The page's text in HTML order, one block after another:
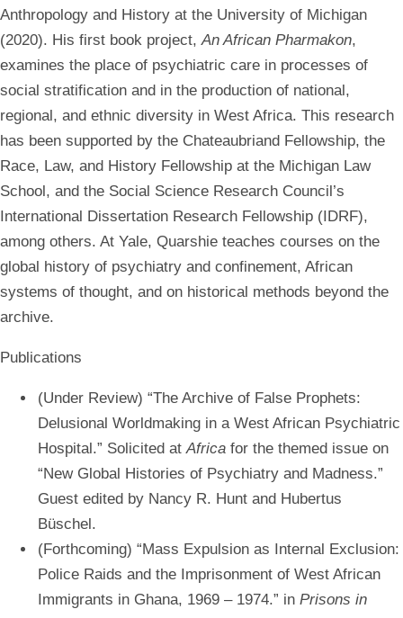
Anthropology and History at the University of Michigan
(2020). His first book project,An African Pharmakon,
examines the place of psychiatric care in processes of
social stratification and in the production of national,
regional, and ethnic diversity in West Africa. This research
has been supported by the Chateaubriand Fellowship, the
Race, Law, and History Fellowship at the Michigan Law
School, and the Social Science Research Council’s
International Dissertation Research Fellowship (IDRF),
among others. At Yale, Quarshie teaches courses on the
global history of psychiatry and confinement, African
systems of thought, and on historical methods beyond the
archive.
Publications
(Under Review) “The Archive of False Prophets:
Delusional Worldmaking in a West African Psychiatric
Hospital.” Solicited atAfrica for the themed issue on
“New Global Histories of Psychiatry and Madness.”
Guest edited by Nancy R. Hunt and Hubertus
Büschel.
(Forthcoming) “Mass Expulsion as Internal Exclusion:
Police Raids and the Imprisonment of West African
Immigrants in Ghana, 1969 – 1974.” in Prisons in